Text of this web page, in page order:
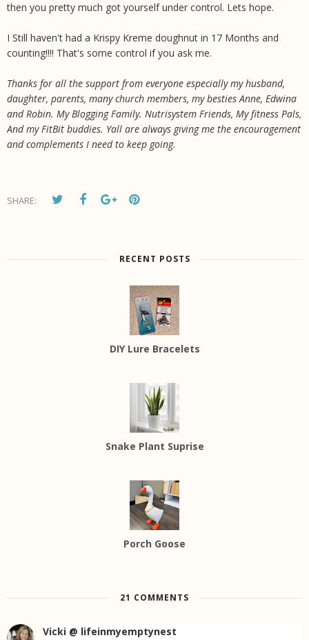
then you pretty much got yourself under control. Lets hope.
I Still haven't had a Krispy Kreme doughnut in 17 Months and
counting!!!! That's some control if you ask me.
Thanks for all the support from everyone especially my husband,
daughter, parents, many church members, my besties Anne, Edwina
and Robin. My Blogging Family. Nutrisystem Friends, My fitness Pals,
And my FitBit buddies. Yall are always giving me the encouragement
and complements I need to keep going.
SHARE:
RECENT POSTS
DIY Lure Bracelets
Snake Plant Suprise
Porch Goose
21 COMMENTS
Vicki @ lifeinmyemptynest